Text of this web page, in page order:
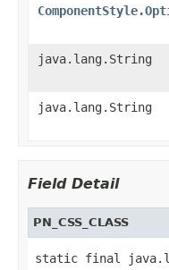
java.lang.String
java.lang.String
Field Detail
PN_CSS_CLASS
static final